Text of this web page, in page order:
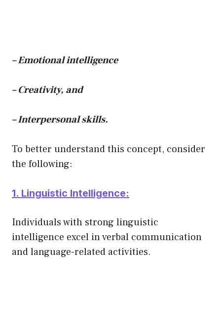
– Emotional intelligence
– Creativity, and
– Interpersonal skills.
To better understand this concept, consider
the following:
1. Linguistic Intelligence:
Individuals with strong linguistic
intelligence excel in verbal communication
and language-related activities.